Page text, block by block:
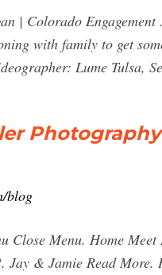
| Colorado
with family to get
Lume Tulsa,
Photography
blog
Close Menu. Home
Jay & Jamie Read